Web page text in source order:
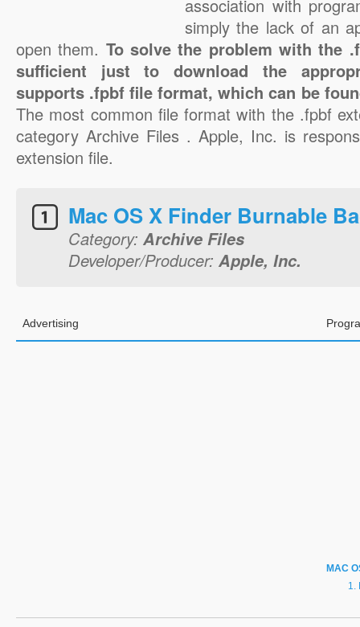
association with
simply the lack of an
open them. To solve the problem with the
sufficient just to download the
supports .fpbf file format, which can be
The most common file format with the .fpbf
category Archive Files . Apple, Inc. is
extension file.
Mac OS X Finder Burnable
Category: Archive Files
Developer/Producer: Apple, Inc.
Advertising
MAC